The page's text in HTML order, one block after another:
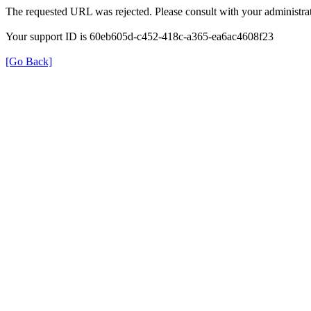
The requested URL was rejected. Please consult with your
Your support ID is 60eb605d-c452-418c-a365-ea6ac4608f23
[Go Back]